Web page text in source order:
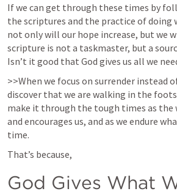
If we can get through these times by
the scriptures and the practice of doing
not only will our hope increase, but we
scripture is not a taskmaster, but a
Isn’t it good that God gives us all we
>>When we focus on surrender instead
discover that we are walking in the
make it through the tough times as the
and encourages us, and as we endure
time.
That’s because,
God Gives What